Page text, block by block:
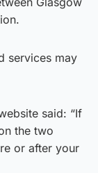
services may
said: “If
the two
or after your